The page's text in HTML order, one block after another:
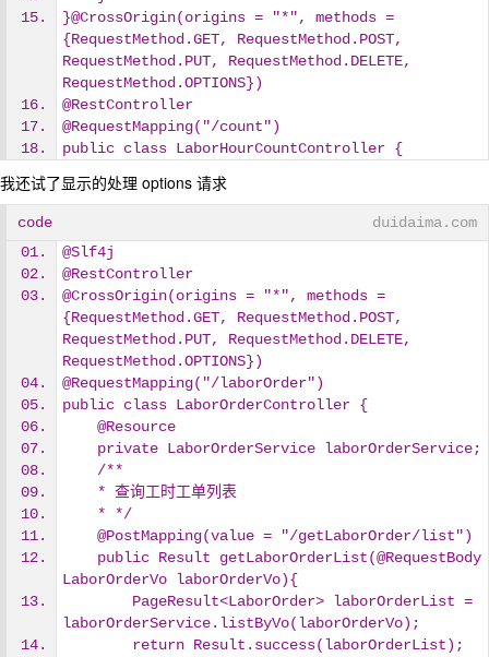
}@CrossOrigin(origins = "*", methods =
{RequestMethod.GET, RequestMethod.POST,
RequestMethod.PUT, RequestMethod.DELETE,
RequestMethod.OPTIONS})
@RestController
@RequestMapping("/count")
public class LaborHourCountController {
我还试了显示的处理 options 请求
code
duidaima.com
@Slf4j
@RestController
@CrossOrigin(origins = "*", methods =
{RequestMethod.GET, RequestMethod.POST,
RequestMethod.PUT, RequestMethod.DELETE,
RequestMethod.OPTIONS})
@RequestMapping("/laborOrder")
public class LaborOrderController {
    @Resource
    private LaborOrderService laborOrderService;
    /**
    * 查询工时工单列表
    * */
    @PostMapping(value = "/getLaborOrder/list")
LaborOrderVo laborOrderVo){
laborOrderService.listByVo(laborOrderVo);
        return Result.success(laborOrderList);